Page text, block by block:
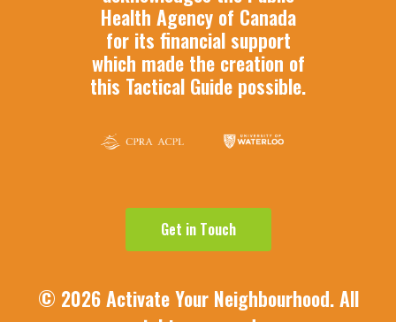
Health Agency of Canada
for its financial support
which made the creation of
this Tactical Guide possible.
Get in Touch
© 2026Activate Your Neighbourhood. All